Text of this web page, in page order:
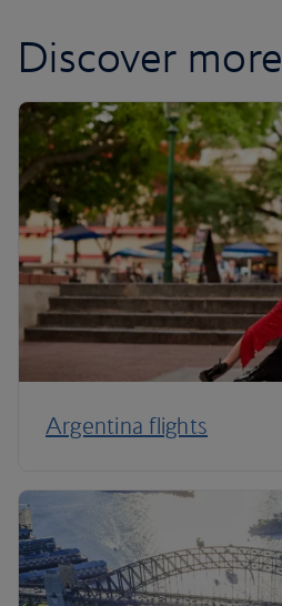
Discover more
Argentina flights